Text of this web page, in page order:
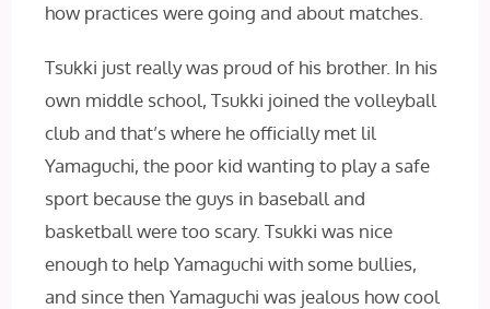
how practices were going and about matches.
Tsukki just really was proud of his brother. In his
own middle school, Tsukki joined the volleyball
club and that’s where he officially met lil
Yamaguchi, the poor kid wanting to play a safe
sport because the guys in baseball and
basketball were too scary. Tsukki was nice
enough to help Yamaguchi with some bullies,
and since then Yamaguchi was jealous how cool